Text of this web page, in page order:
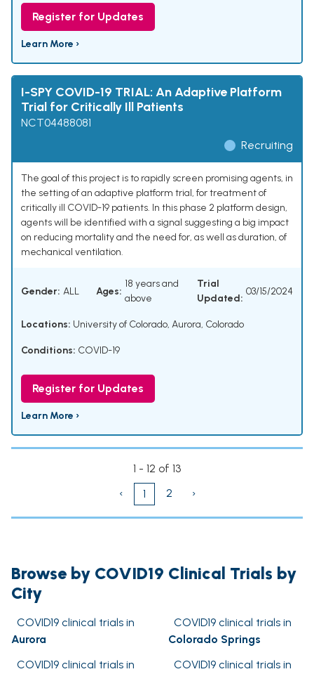
Register for Updates
Learn More ›
I-SPY COVID-19 TRIAL: An Adaptive Platform
Trial for Critically Ill Patients
NCT04488081
Recruiting
The goal of this project is to rapidly screen promising agents, in
the setting of an adaptive platform trial, for treatment of
critically ill COVID-19 patients. In this phase 2 platform design,
agents will be identified with a signal suggesting a big impact
on reducing mortality and the need for, as well as duration, of
mechanical ventilation.
Gender: ALL Ages:
18 years and
above
Trial
Updated:
03/15/2024
Locations: University of Colorado, Aurora, Colorado
Conditions: COVID-19
Register for Updates
Learn More ›
1 - 12 of 13
‹
1 2 ›
Browse by COVID19 Clinical Trials by
City
COVID19 clinical trials in
Aurora
COVID19 clinical trials in
Colorado Springs
COVID19 clinical trials in
COVID19 clinical trials in